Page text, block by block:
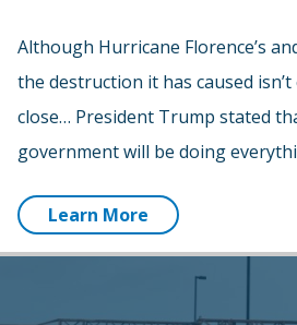
Although Hurricane Florence’s
the destruction it has caused
close… President Trump stated
government will be doing
Learn More